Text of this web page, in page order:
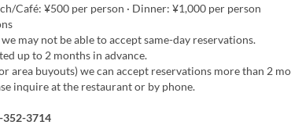
Café: ¥500 per person · Dinner: ¥1,000 per person
may not be able to accept same-day reservations.
up to 2 months in advance.
area buyouts) we can accept reservations more than 2
inquire at the restaurant or by phone.
352-3714